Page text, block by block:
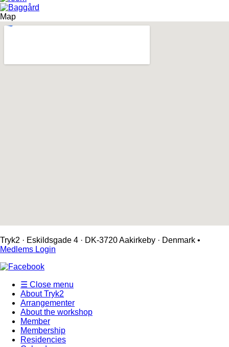
Map
Tryk2 · Eskildsgade 4 ­· DK-3720 Aakirkeby · Denmark •
Medlems Login
☰ Close menu
About Tryk2
Arrangementer
About the workshop
Member
Membership
Residencies